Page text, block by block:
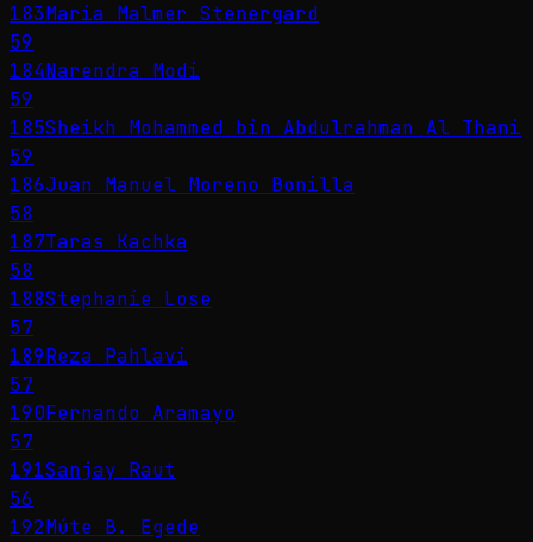
183Maria Malmer Stenergard
59
184Narendra Modi
59
185Sheikh Mohammed bin Abdulrahman Al Thani
59
186Juan Manuel Moreno Bonilla
58
187Taras Kachka
58
188Stephanie Lose
57
189Reza Pahlavi
57
190Fernando Aramayo
57
191Sanjay Raut
56
192Múte B. Egede